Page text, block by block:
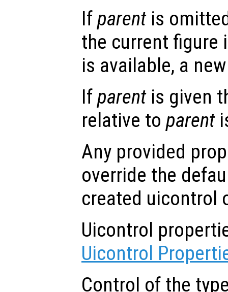
Ifparentis
the current figure
is available, a
Ifparentis given
relative to parent
Any provided
override the
created uicontrol
Uicontrol
Uicontrol
Control of the